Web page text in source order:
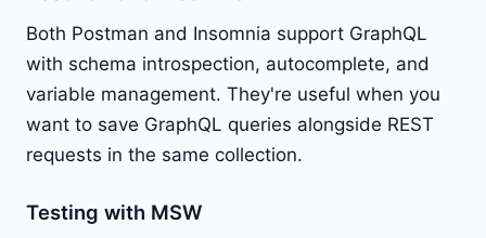
Both Postman and Insomnia support GraphQL
with schema introspection, autocomplete, and
variable management. They're useful when you
want to save GraphQL queries alongside REST
requests in the same collection.
Testing with MSW